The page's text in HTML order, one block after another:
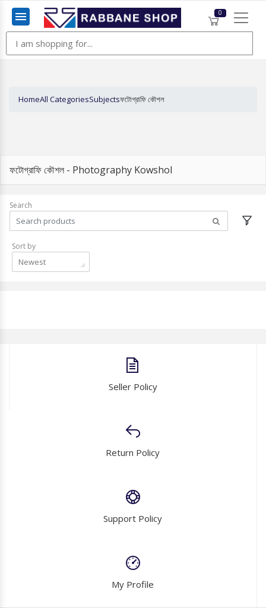
Menu
0
HomeAll CategoriesSubjectsফটোগ্রাফি কৌশল
ফটোগ্রাফি কৌশল - Photography Kowshol
Search
Sort by
Newest
Seller Policy
Return Policy
Support Policy
My Profile